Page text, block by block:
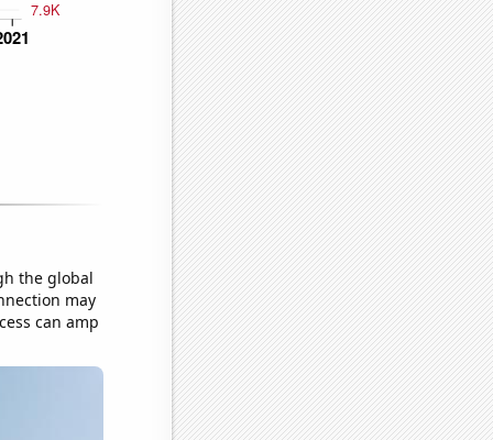
the global
may
can amp